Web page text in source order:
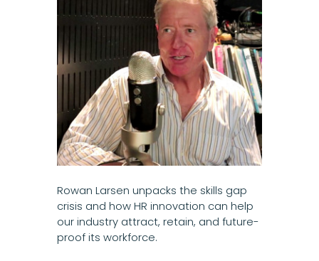
Rowan Larsen unpacks the skills gap
crisis and how HR innovation can help
our industry attract, retain, and future-
proof its workforce.